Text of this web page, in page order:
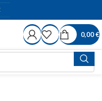
0,00€